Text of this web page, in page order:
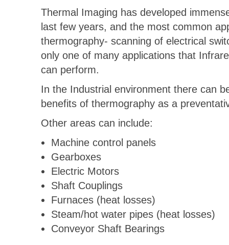
Thermal Imaging has developed
last few years, and the most common
thermography- scanning of electrical
only one of many applications that
can perform.
In the Industrial environment there can
benefits of thermography as a
Other areas can include:
Machine control panels
Gearboxes
Electric Motors
Shaft Couplings
Furnaces (heat losses)
Steam/hot water pipes (heat losses)
Conveyor Shaft Bearings